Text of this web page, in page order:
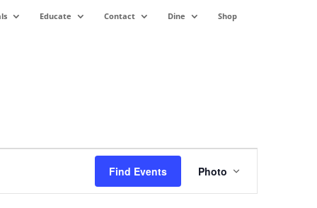
Educate Contact Dine Shop
Find Events
Event
Views
Navigation
Photo